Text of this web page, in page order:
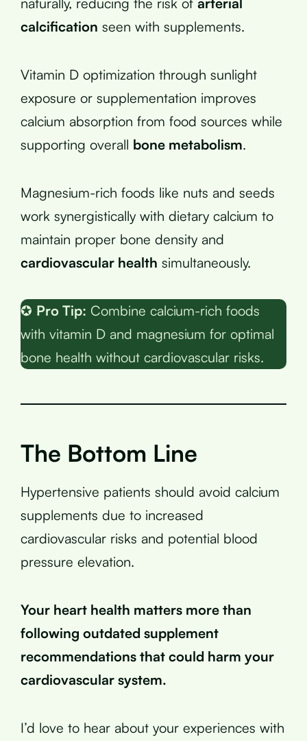
calcification seen with supplements.
Vitamin D optimization through sunlight
exposure or supplementation improves
calcium absorption from food sources while
supporting overall bone metabolism.
Magnesium-rich foods like nuts and seeds
work synergistically with dietary calcium to
maintain proper bone density and
cardiovascular health simultaneously.
✪ Pro Tip: Combine calcium-rich foods
with vitamin D and magnesium for optimal
bone health without cardiovascular risks.
The Bottom Line
Hypertensive patients should avoid calcium
supplements due to increased
cardiovascular risks and potential blood
pressure elevation.
Your heart health matters more than
following outdated supplement
recommendations that could harm your
cardiovascular system.
I’d love to hear about your experiences with